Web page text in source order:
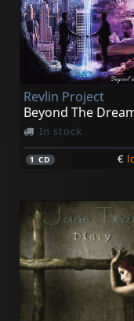
Revlin Project
Beyond The
In stock
1CD €